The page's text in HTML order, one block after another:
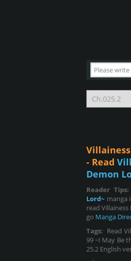
- Read
Demon
Reader Tips:
Lord~ manga
read
go Manga
Tags: Read
99 ~I May Be
25.2 English